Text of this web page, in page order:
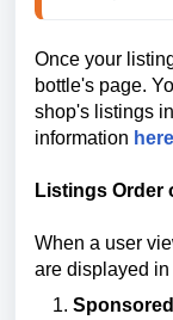
Once your
bottle's page.
shop's listings
information here
Listings Order
When a user
are displayed